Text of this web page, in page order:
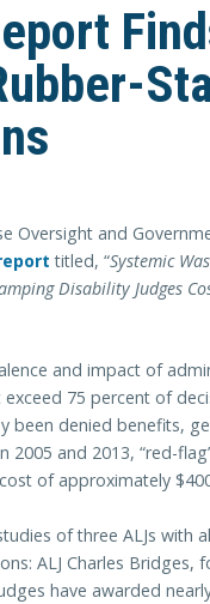
Oversight and
titled, “Systemic
Disability Judges
and impact of
75 percent of
been denied benefits,
and 2013, “red-
of approximately
of three ALJs with
ALJ Charles Bridges,
have awarded